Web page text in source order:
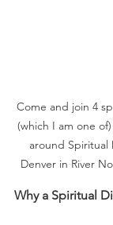
Come and join 4
(which I am one
around Spiritual
Denver in River
Why a Spiritual